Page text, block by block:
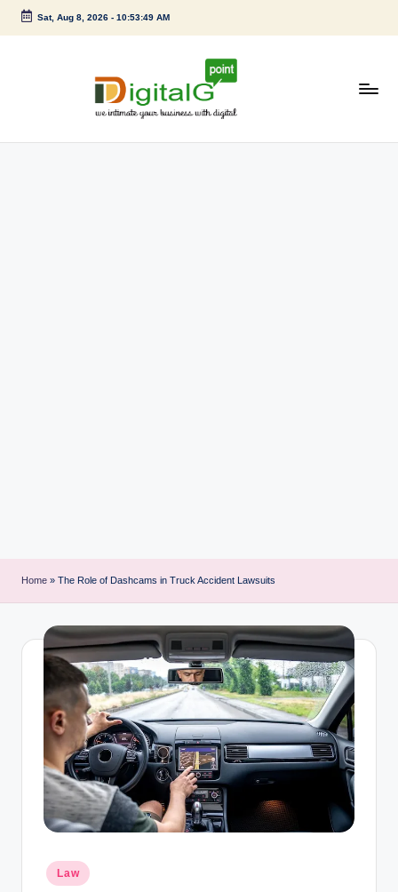
Skip
Sat, Aug 8, 2026- 10:53:49 AM
Home » The Role of Dashcams in Truck Accident Lawsuits
Posted
in
Law